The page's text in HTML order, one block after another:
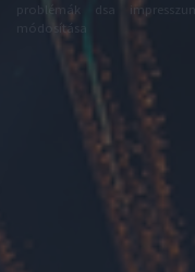
problémák
impresszum
módosítása